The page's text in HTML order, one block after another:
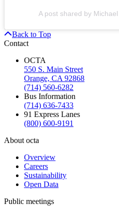
A post shared by
Back to Top
Contact
OCTA
550 S. Main Street
Orange, CA 92868
(714) 560-6282
Bus Information
(714) 636-7433
91 Express Lanes
(800) 600-9191
About octa
Overview
Careers
Sustainability
Open Data
Public meetings